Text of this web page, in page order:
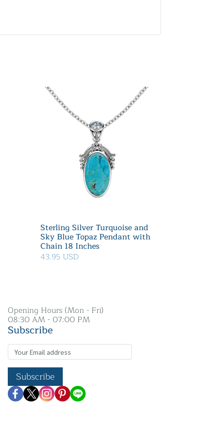
Sterling Silver Turquoise and
Sky Blue Topaz Pendant with
Chain 18 Inches
43.95 USD
Opening Hours (Mon - Fri)
08:30 AM - 07:00 PM
Subscribe
Subscribe